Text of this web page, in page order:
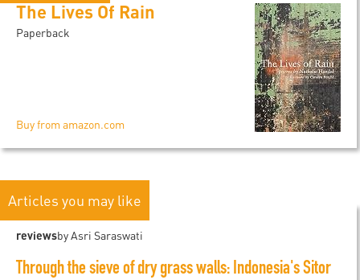
The Lives Of Rain
Paperback
Buy from amazon.com
Articles you may like
reviewsby Asri Saraswati
Through the sieve of dry grass walls: Indonesia's Sitor